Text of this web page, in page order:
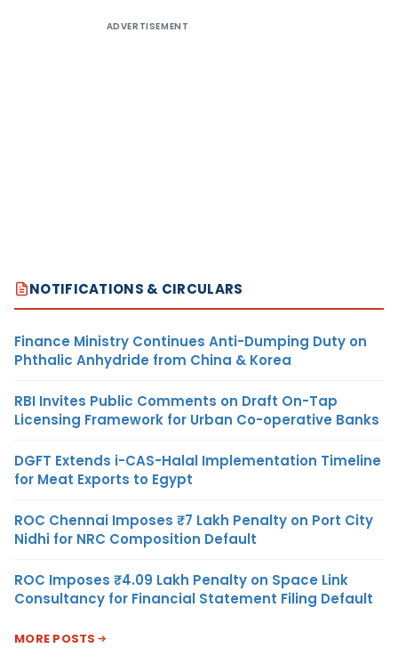
ADVERTISEMENT
NOTIFICATIONS & CIRCULARS
Finance Ministry Continues Anti-Dumping Duty on
Phthalic Anhydride from China & Korea
RBI Invites Public Comments on Draft On-Tap
Licensing Framework for Urban Co-operative Banks
DGFT Extends i-CAS-Halal Implementation Timeline
for Meat Exports to Egypt
ROC Chennai Imposes ₹7 Lakh Penalty on Port City
Nidhi for NRC Composition Default
ROC Imposes ₹4.09 Lakh Penalty on Space Link
Consultancy for Financial Statement Filing Default
MORE POSTS